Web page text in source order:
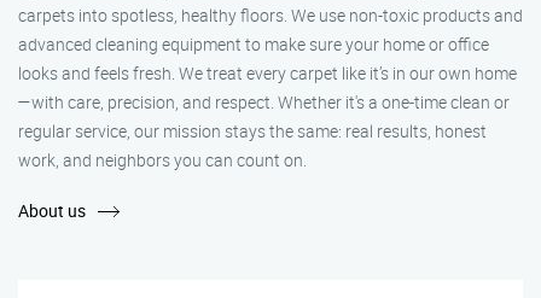
carpets into spotless, healthy floors. We use non-toxic products and
advanced cleaning equipment to make sure your home or office
looks and feels fresh. We treat every carpet like it’s in our own home
—with care, precision, and respect. Whether it's a one-time clean or
regular service, our mission stays the same: real results, honest
work, and neighbors you can count on.
About us